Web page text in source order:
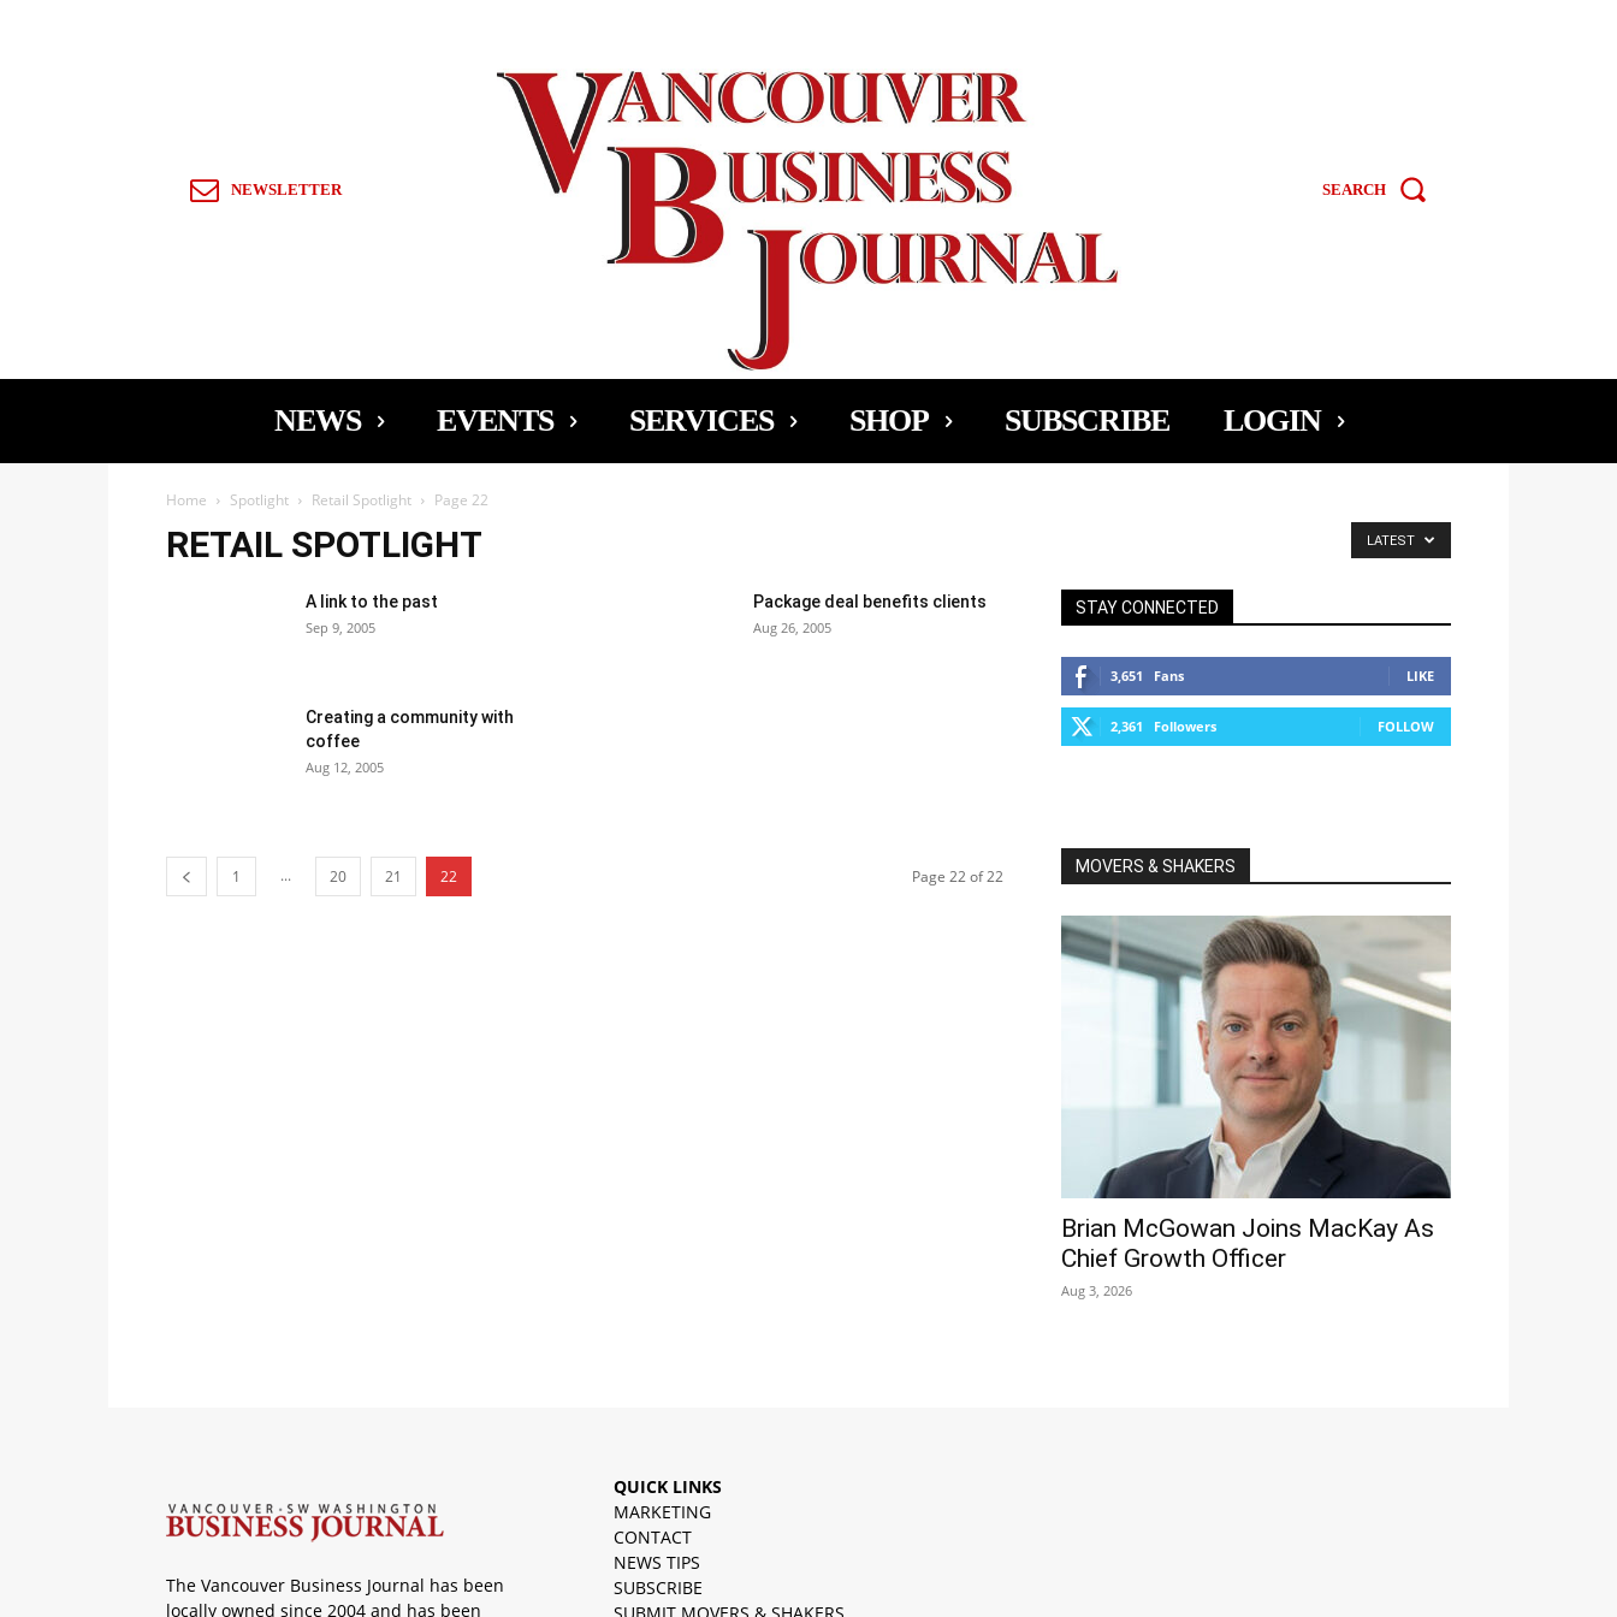
NEWSLETTER SEARCH
NEWS EVENTS SERVICES SHOP SUBSCRIBE LOGIN
Home Spotlight Retail Spotlight Page 22
RETAIL SPOTLIGHT LATEST
A link to the past
Sep 9, 2005
Package deal benefits clients
Aug 26, 2005
Creating a community with
coffee
Aug 12, 2005
1 ... 20 21 22 Page 22 of 22
STAY CONNECTED
3,651 Fans LIKE
2,361 Followers FOLLOW
MOVERS & SHAKERS
Brian McGowan Joins MacKay As
Chief Growth Officer
Aug 3, 2026
The Vancouver Business Journal has been
locally owned since 2004 and has been
QUICK LINKS
MARKETING
CONTACT
NEWS TIPS
SUBSCRIBE